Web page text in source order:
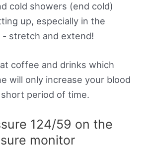
cold showers (end cold)
up, especially in the
- stretch and extend!
coffee and drinks which
will only increase your blood
period of time.
124/59 on the
monitor